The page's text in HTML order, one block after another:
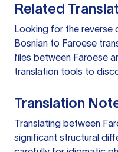
Related
Looking for the reverse
Bosnian to Faroese
files between Faroese
translation tools to
Translation
Translating between
significant structural